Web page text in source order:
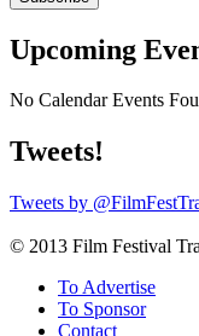
Upcoming
No Calendar Events
Tweets!
Tweets by
© 2013 Film Festival
To Advertise
To Sponsor
Contact